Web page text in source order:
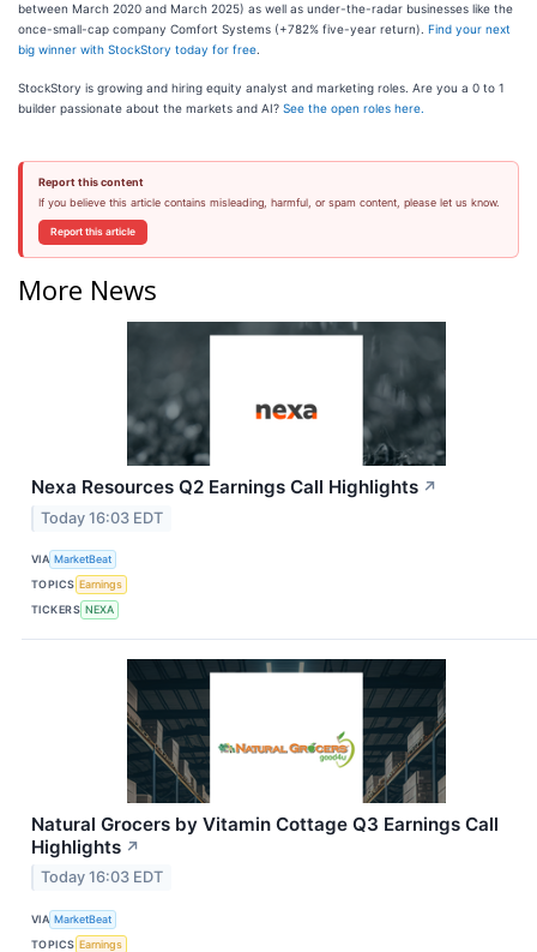
between March 2020 and March 2025) as well as under-the-radar businesses like the
once-small-cap company Comfort Systems (+782% five-year return). Find your next
big winner with StockStory today for free
StockStory is growing and hiring equity analyst and marketing roles. Are you a 0 to 1
builder passionate about the markets and AI? See the open roles here.
Report this content
If you believe this article contains misleading, harmful, or spam content, please let us know.
Report this article
More News
Nexa Resources Q2 Earnings Call Highlights ↗
Today 16:03 EDT
VIA MarketBeat
TOPICS Earnings
TICKERS NEXA
Natural Grocers by Vitamin Cottage Q3 Earnings Call
Highlights ↗
Today 16:03 EDT
VIA MarketBeat
TOPICS Earnings